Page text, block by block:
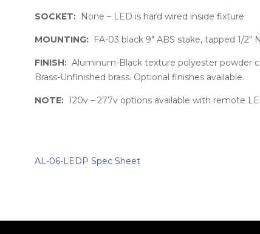
SOCKET: None – LED is hard wired inside fixture
MOUNTING: FA-03 black 9″ ABS stake, tapped 1/2″
FINISH: Aluminum-Black texture polyester powder
Brass-Unfinished brass. Optional finishes available.
NOTE: 120v – 277v options available with remote
AL-06-LEDP Spec Sheet